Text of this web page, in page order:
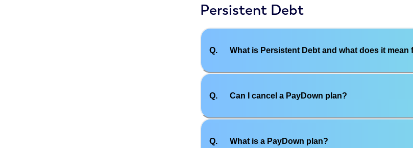
Persistent Debt
Q. What is Persistent Debt and what does it mean
Q. Can I cancel a PayDown plan?
Q. What is a PayDown plan?